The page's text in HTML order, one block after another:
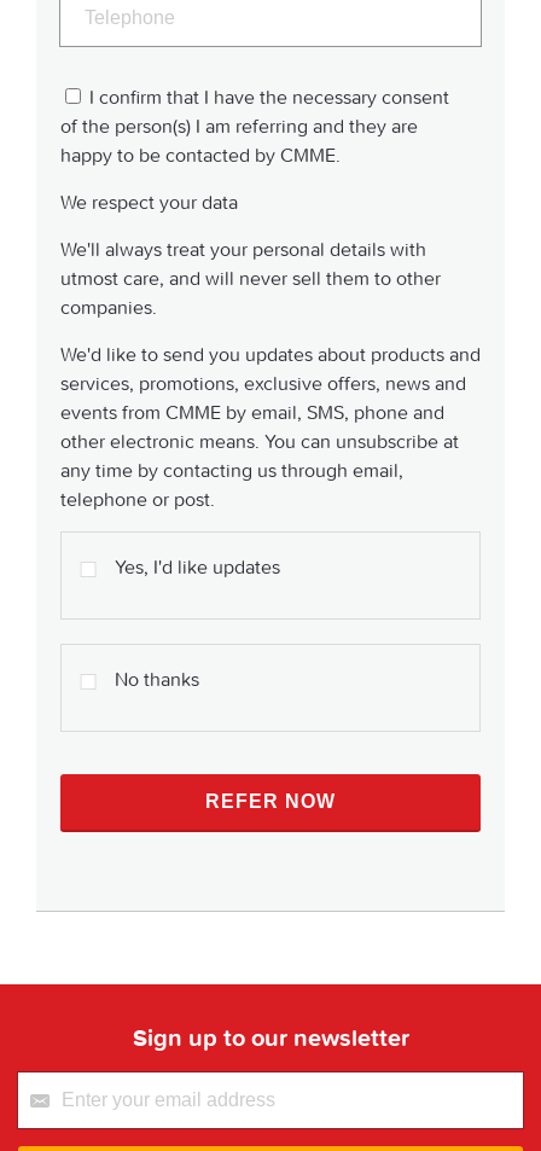
I confirm that I have the necessary consent
of the person(s) I am referring and they are
happy to be contacted by CMME.
We respect your data
We'll always treat your personal details with
utmost care, and will never sell them to other
companies.
We'd like to send you updates about products and
services, promotions, exclusive offers, news and
events from CMME by email, SMS, phone and
other electronic means. You can unsubscribe at
any time by contacting us through email,
telephone or post.
Yes, I'd like updates
No thanks
Sign up to our newsletter